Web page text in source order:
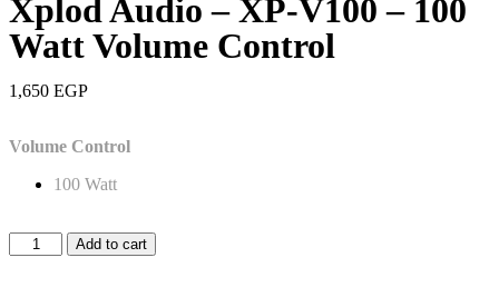
Xplod Audio – XP-V100 – 100
Watt Volume Control
1,650 EGP
Volume Control
100 Watt
Add to cart